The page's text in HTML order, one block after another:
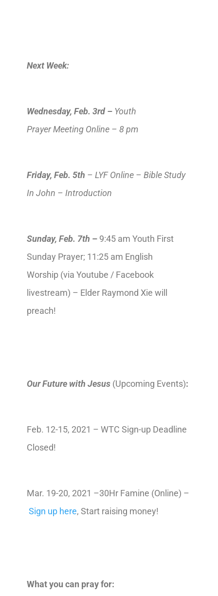
Next Week:
Wednesday, Feb. 3rd– Youth
PrayerMeeting Online – 8 pm
Friday, Feb. 5th – LYF Online – Bible Study
In John – Introduction
Sunday, Feb. 7th – 9:45 am Youth First
Sunday Prayer; 11:25 am English
Worship (via Youtube / Facebook
livestream) – Elder Raymond Xie will
preach!
Our Future with Jesus(Upcoming Events):
Feb. 12-15, 2021 – WTC Sign-up Deadline
Closed!
Mar. 19-20, 2021 –30Hr Famine (Online) –
Sign up here, Start raising money!
What you can pray for: